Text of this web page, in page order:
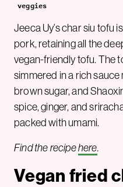
veggies
Jeeca Uy’s char siu tofu
pork, retaining all the
vegan-friendly tofu. The
simmered in a rich
brown sugar, and
spice, ginger, and
packed with umami.
Find the recipehere.
Vegan fried